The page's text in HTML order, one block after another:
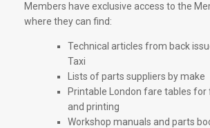
Members have exclusive access to the
where they can find:
Technical articles from back
Taxi
Lists of parts suppliers by make
Printable London fare tables for
and printing
Workshop manuals and parts